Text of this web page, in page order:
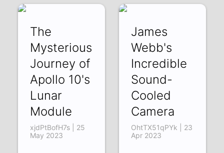
The
Mysterious
Journey of
Apollo 10's
Lunar
Module
xjdPtBofH7s | 25
May 2023
James
Webb's
Incredible
Sound-
Cooled
Camera
OhtTX51qPYk | 23
Apr 2023